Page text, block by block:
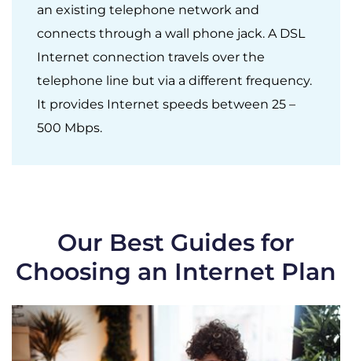
an existing telephone network and
connects through a wall phone jack. A DSL
Internet connection travels over the
telephone line but via a different frequency.
It provides Internet speeds between 25 –
500 Mbps.
Our Best Guides for
Choosing an Internet Plan